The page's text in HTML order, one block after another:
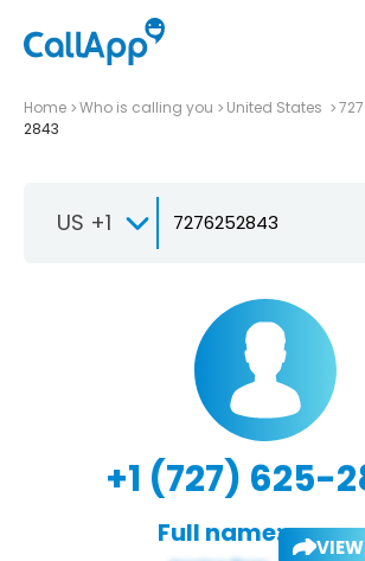
Home Who is calling you United States 727
2843
US +1
+1 (727) 625-
Full name: VIEW